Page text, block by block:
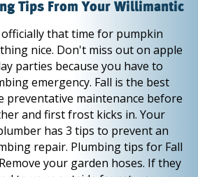
Tips From Your Willimantic
that time for pumpkin
nice. Don't miss out on apple
parties because you have to
emergency. Fall is the best
preventative maintenance before
and first frost kicks in. Your
has 3 tips to prevent an
repair. Plumbing tips for Fall
your garden hoses. If they